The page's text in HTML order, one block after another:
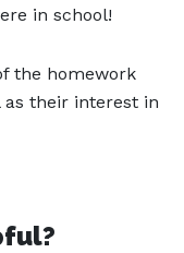
in school!
the homework
their interest in